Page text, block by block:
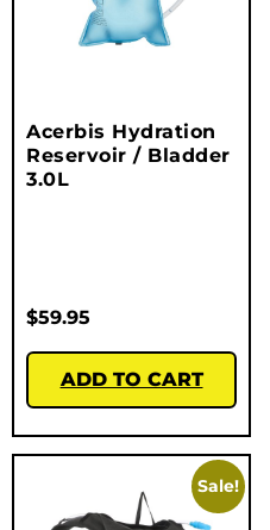
Acerbis Hydration
Reservoir / Bladder
3.0L
$59.95
ADD TO CART
Sale!